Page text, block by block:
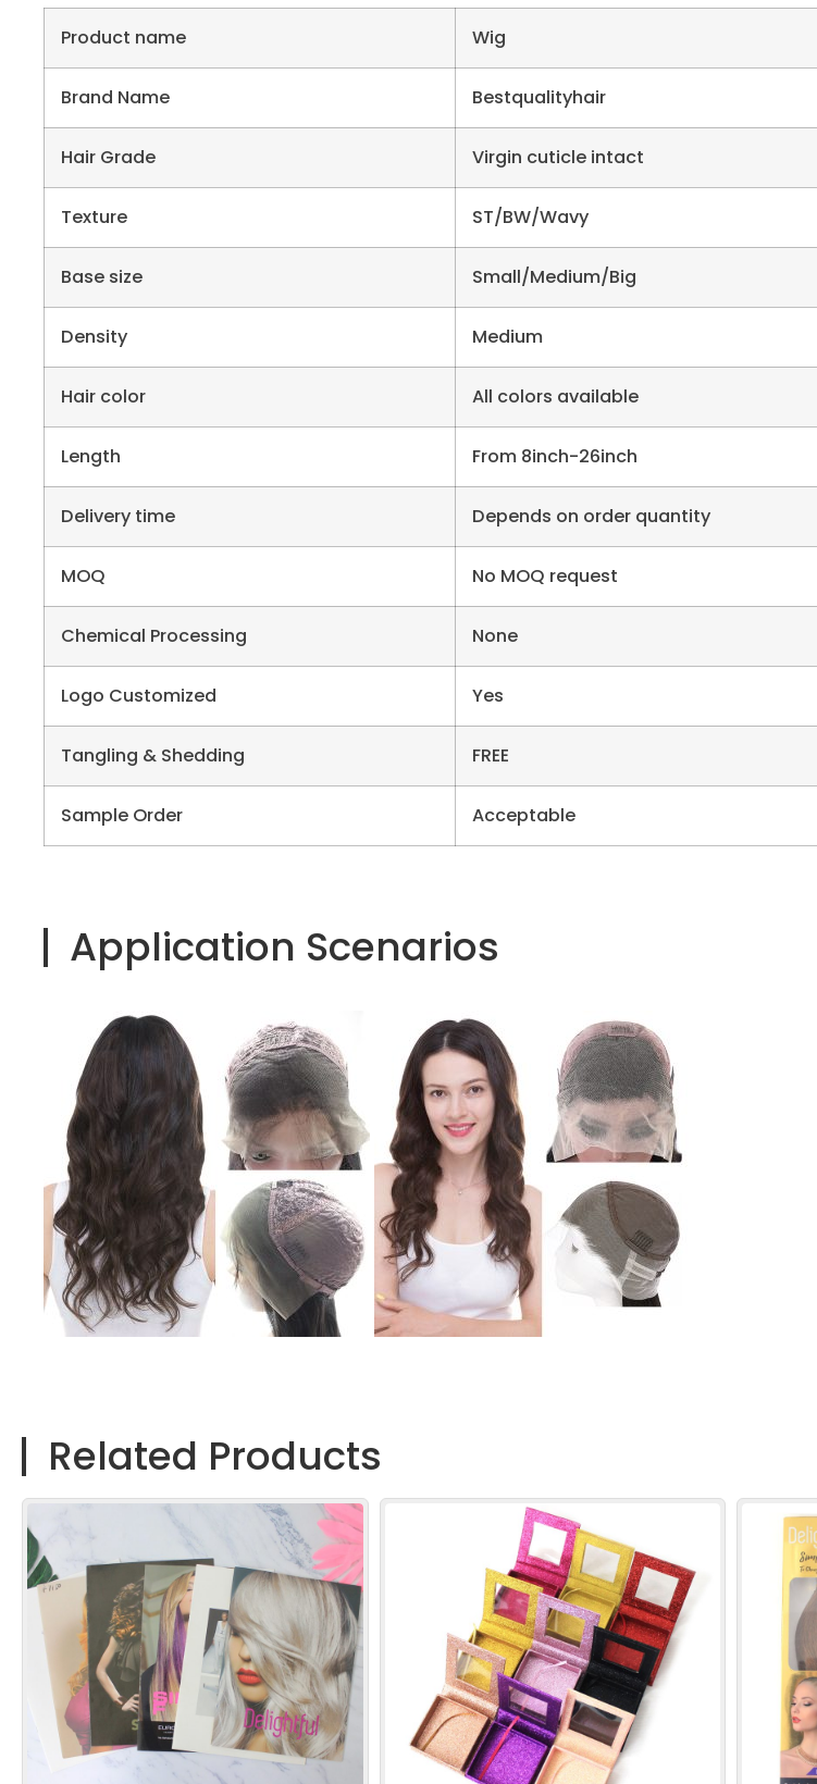
Product name Wig
Brand Name Bestqualityhair
Hair Grade Virgin cuticle intact
Texture ST/BW/Wavy
Base size Small/Medium/Big
Density Medium
Hair color All colors available
Length From 8inch-26inch
Delivery time Depends on order quantity
MOQ No MOQ request
Chemical Processing None
Logo Customized Yes
Tangling & Shedding FREE
Sample Order Acceptable
Application Scenarios
Related Products